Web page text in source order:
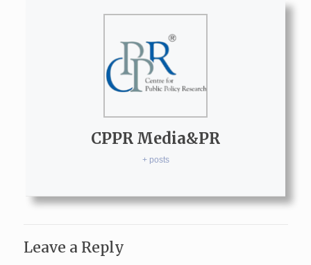
CPPR Media&PR
+ posts
Leave a Reply